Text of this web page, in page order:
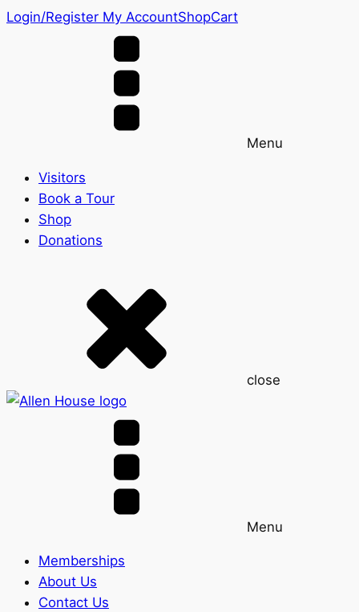
Login/Register My AccountShopCart
Menu
Visitors
Book a Tour
Shop
Donations
close
Menu
Memberships
About Us
Contact Us